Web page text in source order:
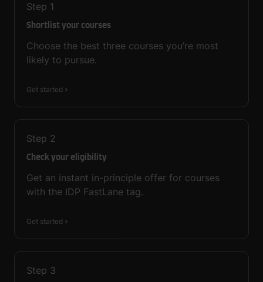
Step 1
Shortlist your courses
Choose the best three courses you’re most
likely to pursue.
Get started
Step 2
Check your eligibility
Get an instant in-principle offer for courses
with the IDP FastLane tag.
Get started
Step 3